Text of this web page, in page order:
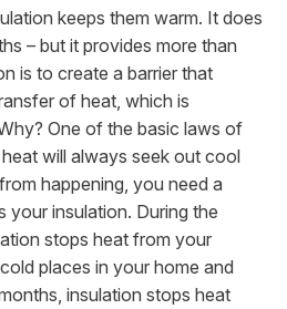
keeps them warm. It does
– but it provides more than
is to create a barrier that
of heat, which is
One of the basic laws of
will always seek out cool
happening, you need a
your insulation. During the
stops heat from your
places in your home and
insulation stops heat